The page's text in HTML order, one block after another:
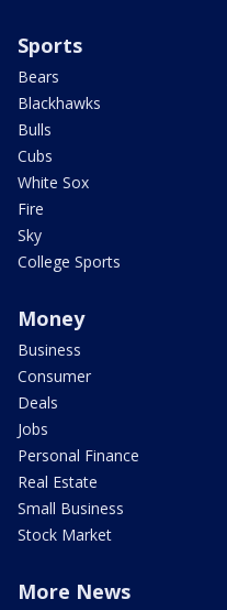
Sports
Bears
Blackhawks
Bulls
Cubs
White Sox
Fire
Sky
College Sports
Money
Business
Consumer
Deals
Jobs
Personal Finance
Real Estate
Small Business
Stock Market
More News